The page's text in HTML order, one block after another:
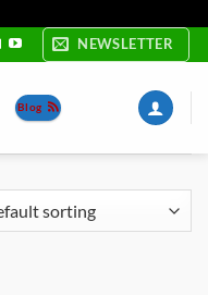
NEWSLETTER
Blog